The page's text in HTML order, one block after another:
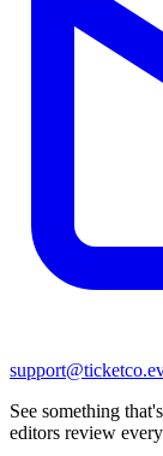
See something
editors review